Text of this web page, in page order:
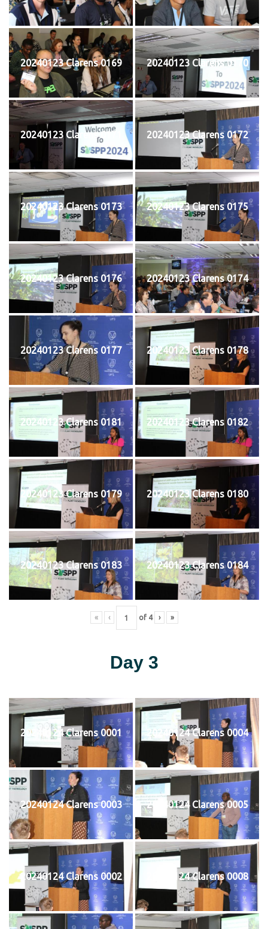
20240123 Clarens 0169 20240123 Clarens 0170
20240123 Clarens 0171 20240123 Clarens 0172
20240123 Clarens 0173 20240123 Clarens 0175
20240123 Clarens 0176 20240123 Clarens 0174
20240123 Clarens 0177 20240123 Clarens 0178
20240123 Clarens 0181 20240123 Clarens 0182
20240123 Clarens 0179 20240123 Clarens 0180
20240123 Clarens 0183 20240123 Clarens 0184
« ‹ of 4 › »
Day 3
20240124 Clarens 0001 20240124 Clarens 0004
20240124 Clarens 0003 20240124 Clarens 0005
20240124 Clarens 0002 20240124 Clarens 0008